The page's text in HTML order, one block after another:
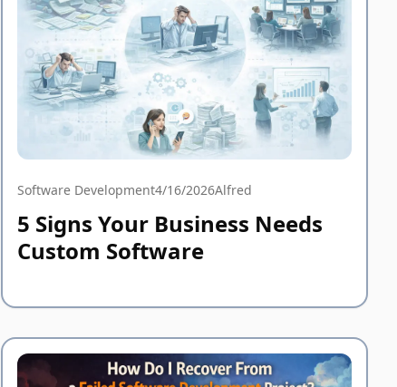
Software Development4/16/2026Alfred
5 Signs Your Business Needs
Custom Software